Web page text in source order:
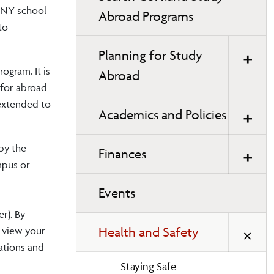
school
It is
abroad
to
the
or
By
view your
and
Abroad Programs
Planning for Study
Abroad
Academics and Policies
Finances
Events
Health and Safety
Staying Safe